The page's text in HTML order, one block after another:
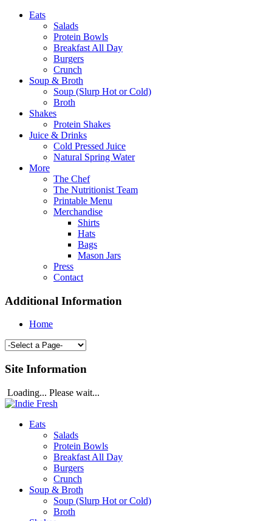
Eats
Salads
Protein Bowls
Breakfast All Day
Burgers
Crunch
Soup & Broth
Soup (Slurp Hot or Cold)
Broth
Shakes
Protein Shakes
Juice & Drinks
Cold Pressed Juice
Natural Spring Water
More
The Chef
The Nutritionist Team
Printable Menu
Merchandise
Shirts
Hats
Bags
Mason Jars
Press
Contact
Additional Information
Home
Site Information
Loading... Please wait...
Eats
Salads
Protein Bowls
Breakfast All Day
Burgers
Crunch
Soup & Broth
Soup (Slurp Hot or Cold)
Broth